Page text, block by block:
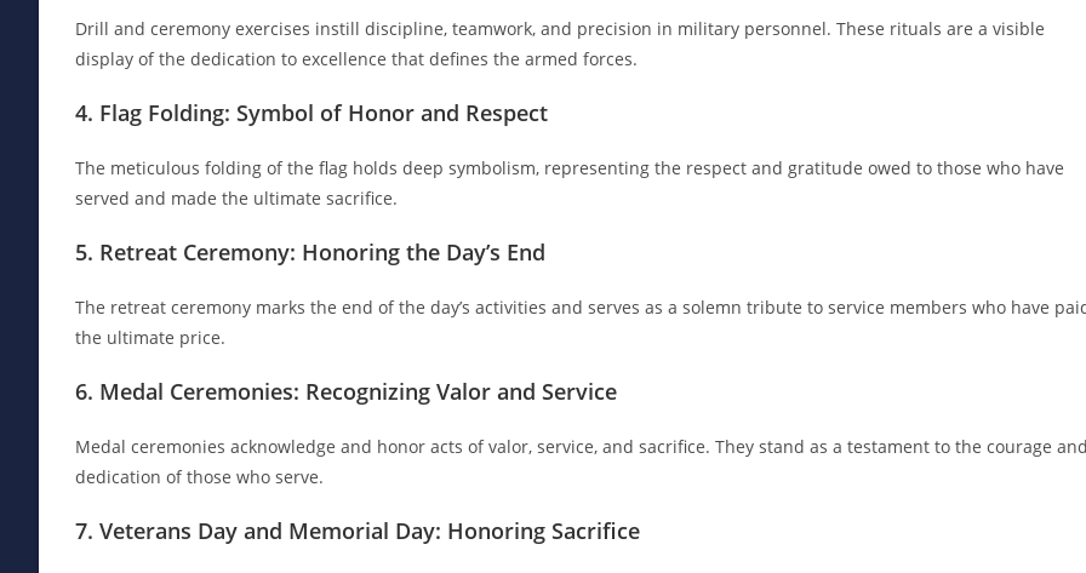
Drill and ceremony exercises instill discipline, teamwork, and precision in military personnel. These rituals are a visible
display of the dedication to excellence that defines the armed forces.
4. Flag Folding: Symbol of Honor and Respect
The meticulous folding of the flag holds deep symbolism, representing the respect and gratitude owed to those who have
served and made the ultimate sacrifice.
5. Retreat Ceremony: Honoring the Day’s End
The retreat ceremony marks the end of the day’s activities and serves as a solemn tribute to service members who have
the ultimate price.
6. Medal Ceremonies: Recognizing Valor and Service
Medal ceremonies acknowledge and honor acts of valor, service, and sacrifice. They stand as a testament to the courage
dedication of those who serve.
7. Veterans Day and Memorial Day: Honoring Sacrifice